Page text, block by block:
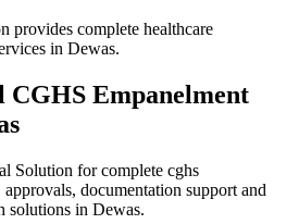
provides complete healthcare
in Dewas.
CGHS Empanelment
Solution for complete cghs
approvals, documentation support and
solutions in Dewas.